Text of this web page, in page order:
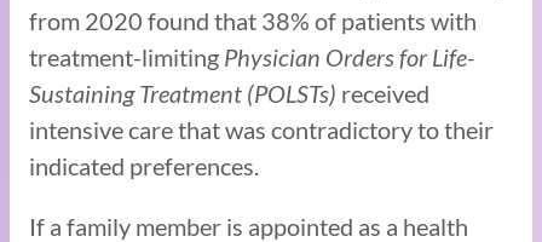
from 2020 found that 38% of patients with
treatment-limiting Physician Orders for Life-
Sustaining Treatment (POLSTs) received
intensive care that was contradictory to their
indicated preferences.
If a family member is appointed as a health